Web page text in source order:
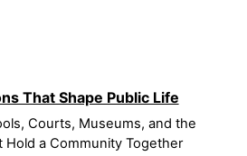
That Shape Public Life
Courts, Museums, and the
Hold a Community Together